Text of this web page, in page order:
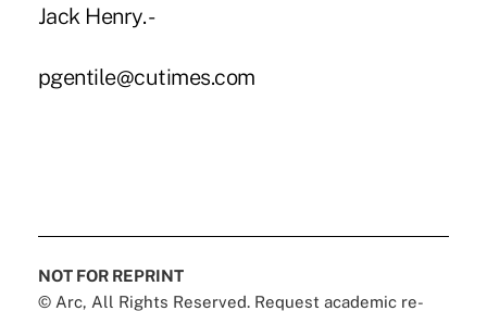
Jack Henry. -
pgentile@cutimes.com
NOT FOR REPRINT
© Arc, All Rights Reserved. Request academic re-